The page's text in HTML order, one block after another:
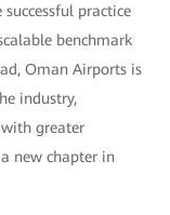
practice
benchmark
Oman Airports is
industry,
greater
new chapter in